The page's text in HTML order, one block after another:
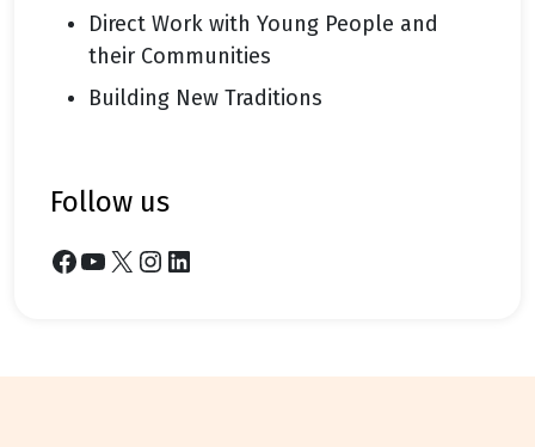
Direct Work with Young People and
their Communities
Building New Traditions
follow us
Facebook YouTube X Instagram LinkedIn